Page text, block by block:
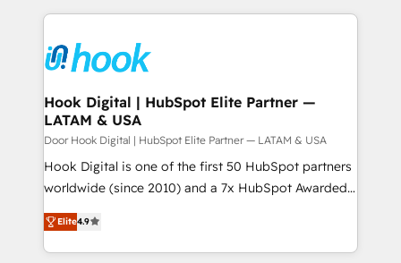
か？ ✓ HubSpot Eliteパートナー認定 ✓ HubSpotアワ
ード受賞・HUGリーダー ✓ ISO27001:2022 /
ISO9001:2015 取得 ✓ 400社以上の導入実績 ✓
状整理の壁打ちなど、構想段階からお気軽にお問い合わ
せください。
to accompany companies on their digital
transformation journey.
to help you keep winning. What We Do ⚙️ CRM
Data & Content 📈 Sales & Marketing Alignment +
Revenue Team Enablement 🤖 Breeze AI & Custom
Agent Creation 🔄 Custom Integrations & Data
Migration Why 1406 We become part of your team.
Your team learns while we build. We fix what others
broke. Built for mid-market reality—practical
solutions that work with your actual headcount and
HubSpot partners 🔄 Top 5% globally in client
retention 📅 8+ years of consistent results since 2017
Hook Digital | HubSpot Elite Partner —
LATAM & USA
Door Hook Digital | HubSpot Elite Partner — LATAM & USA
Hook Digital is one of the first 50 HubSpot partners
worldwide (since 2010) and a 7x HubSpot Awarded
Elite Partner. With 500+ projects across the U.S.,
Brazil, and LATAM, we combine global expertise with
regional experience. Today, we are Brazil’s largest
Elite4.9